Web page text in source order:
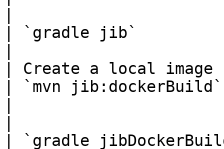
| `gradle jib`
| Create a local image
| `mvn jib:dockerBuild`
| `gradle